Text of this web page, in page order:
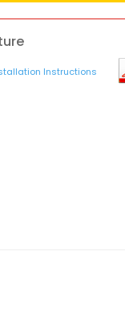
Instructions